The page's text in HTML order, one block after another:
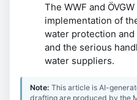
The WWF and
implementation of
water protection
and the serious
water suppliers.
Note:This article is AI-
drafting are produced by the